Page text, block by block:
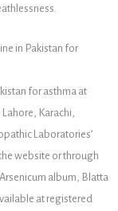
in Pakistan for
for asthma at
Karachi,
Laboratories’
website or through
album, Blatta
at registered